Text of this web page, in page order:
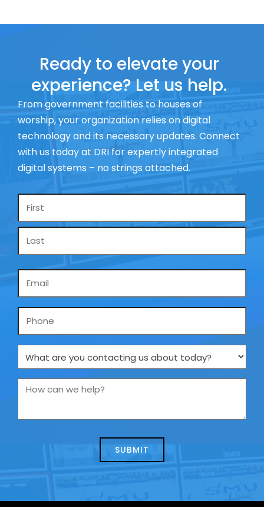
Ready to elevate your
experience? Let us help.
From government facilities to houses of
worship, your organization relies on digital
technology and its necessary updates. Connect
with us today at DRI for expertly integrated
digital systems – no strings attached.
Name
Phone
What
are
you
us
How
we